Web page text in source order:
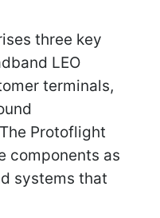
three key
LEO
terminals,
Protoflight
components as
systems that